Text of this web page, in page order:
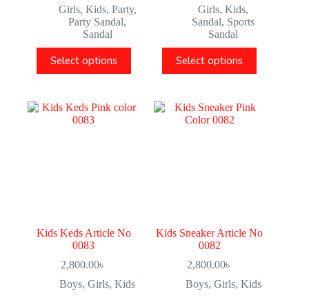
Girls, Kids, Party,
Party Sandal,
Sandal
Select options
Girls,Kids,
Sandal, Sports
Sandal
Select options
Kids Keds Article No
0083
2,800.00৳
Boys,Girls,Kids
Kids Sneaker Article No
0082
2,800.00৳
Boys, Girls, Kids